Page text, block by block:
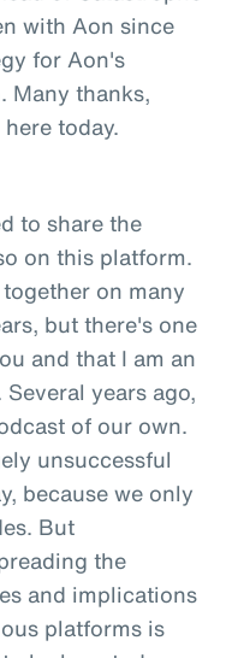
with Aon since
for Aon's
Many thanks,
today.
to share the
on this platform.
on many
but there's one
and that I am an
years ago,
of our own.
unsuccessful
because we only
But
the
and implications
platforms is